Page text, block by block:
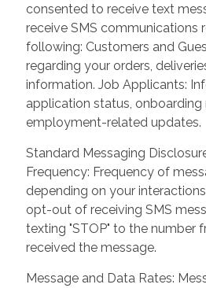
consented to receive text
receive SMS communications
following: Customers and
regarding your orders,
information. Job Applicants:
application status, onboarding
employment-related updates.
Standard Messaging
Frequency: Frequency of
depending on your
opt-out of receiving SMS
texting "STOP" to the number
received the message.
Message and Data Rates: